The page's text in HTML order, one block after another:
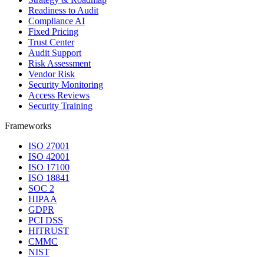
Readiness to Audit
Compliance AI
Fixed Pricing
Trust Center
Audit Support
Risk Assessment
Vendor Risk
Security Monitoring
Access Reviews
Security Training
Frameworks
ISO 27001
ISO 42001
ISO 17100
ISO 18841
SOC 2
HIPAA
GDPR
PCI DSS
HITRUST
CMMC
NIST